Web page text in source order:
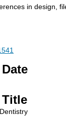
in design,